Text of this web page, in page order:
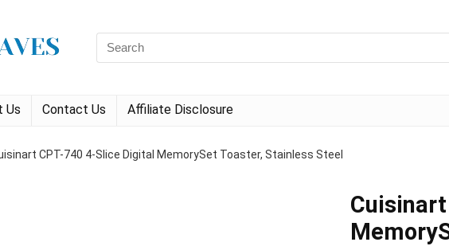
Search
for:
Us Contact Us Affiliate Disclosure
CPT-740 4-Slice Digital MemorySet Toaster, Stainless Steel